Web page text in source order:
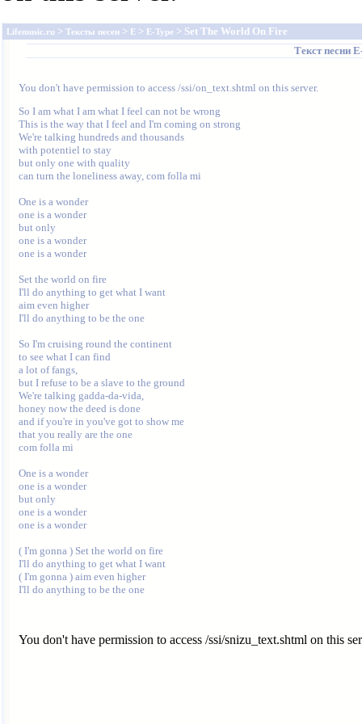
Lifemusic.ru > Тексты песен > E > E-Type > Set The World On Fire
Текст песни
You don't have permission to access /ssi/on_text.shtml on this server.
So I am what I am what I feel can not be wrong
This is the way that I feel and I'm coming on strong
We're talking hundreds and thousands
with potentiel to stay
but only one with quality
can turn the loneliness away, com folla mi
One is a wonder
one is a wonder
but only
one is a wonder
one is a wonder
Set the world on fire
I'll do anything to get what I want
aim even higher
I'll do anything to be the one
So I'm cruising round the continent
to see what I can find
a lot of fangs,
but I refuse to be a slave to the ground
We're talking gadda-da-vida,
honey now the deed is done
and if you're in you've got to show me
that you really are the one
com folla mi
One is a wonder
one is a wonder
but only
one is a wonder
one is a wonder
( I'm gonna ) Set the world on fire
I'll do anything to get what I want
( I'm gonna ) aim even higher
You don't have permission to access /ssi/snizu_text.shtml on this